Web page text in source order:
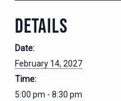
DETAILS
Date:
February 14, 2027
Time:
5:00 pm - 8:30 pm